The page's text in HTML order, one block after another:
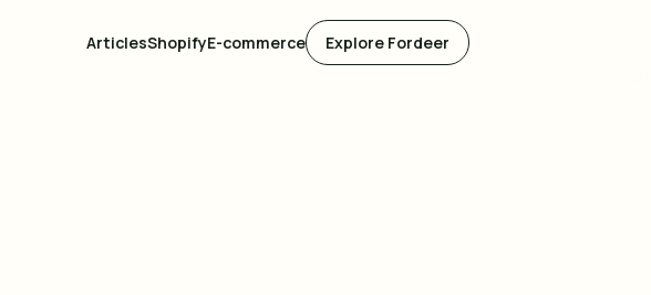
ArticlesShopifyE-commerce Explore Fordeer